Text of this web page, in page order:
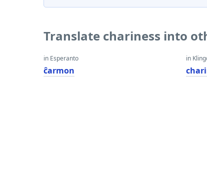
Translate chariness into
in Esperanto
ĉarmon
in